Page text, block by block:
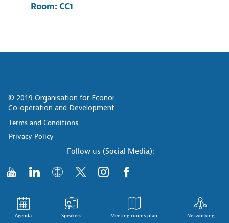
Room:CC1
© 2019 Organisation for Economic
Co-operation and Development
Terms and Conditions
Privacy Policy
Follow us (Social Media):
Agenda Speakers Meeting rooms plan Networking